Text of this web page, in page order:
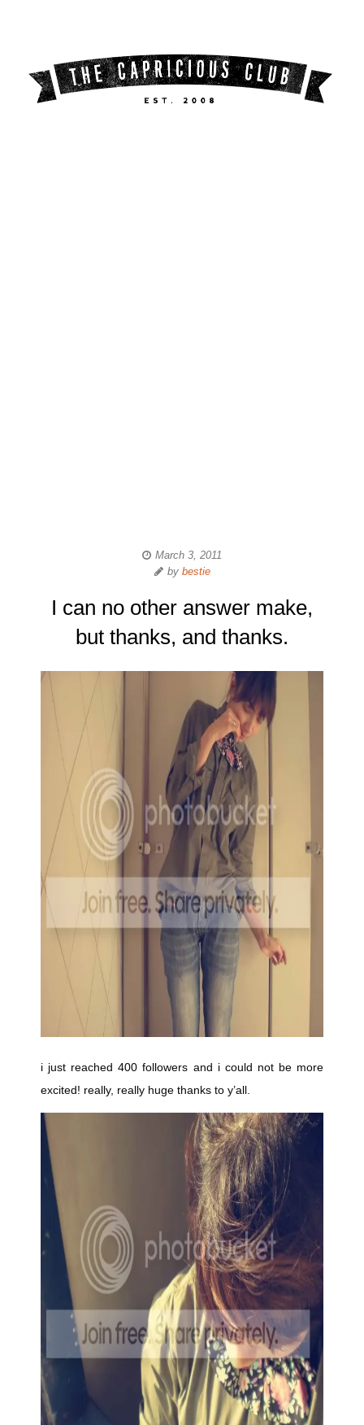
March 3, 2011
by bestie
I can no other answer make,
but thanks, and thanks.
i just reached 400 followers and i could not be more
excited! really, really huge thanks to y’all.